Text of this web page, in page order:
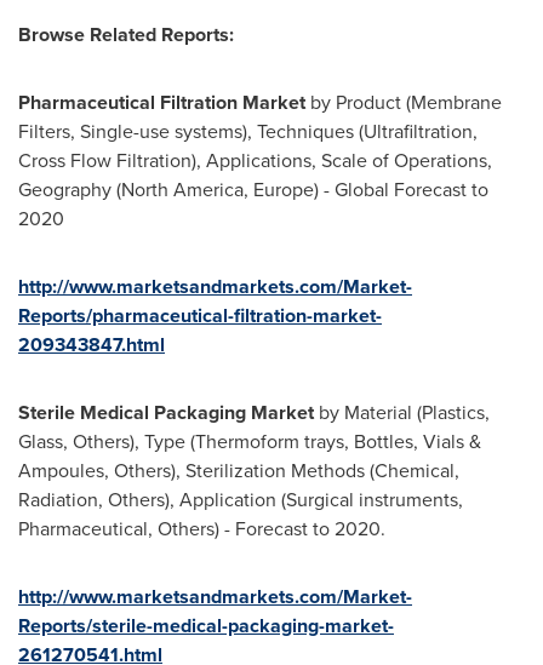
Browse Related Reports:
Pharmaceutical Filtration Marketby Product (Membrane
Filters, Single-use systems), Techniques (Ultrafiltration,
Cross Flow Filtration), Applications, Scale of Operations,
Geography (North America, Europe) - Global Forecast to
2020
http://www.marketsandmarkets.com/Market-
Reports/pharmaceutical-filtration-market-
209343847.html
Sterile Medical Packaging Marketby Material (Plastics,
Glass, Others), Type (Thermoform trays, Bottles, Vials &
Ampoules, Others), Sterilization Methods (Chemical,
Radiation, Others), Application (Surgical instruments,
Pharmaceutical, Others) - Forecast to 2020.
http://www.marketsandmarkets.com/Market-
Reports/sterile-medical-packaging-market-
261270541.html